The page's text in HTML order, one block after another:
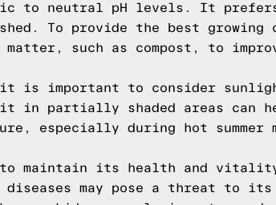
to neutral pH levels. It
To provide the best growing
such as compost, to
is important to consider
partially shaded areas can
especially during hot summer
to maintain its health and
may pose a threat to